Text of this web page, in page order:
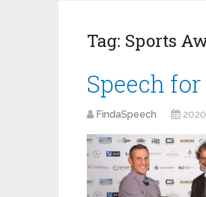
Tag: Sports
Speech
FindaSpeech